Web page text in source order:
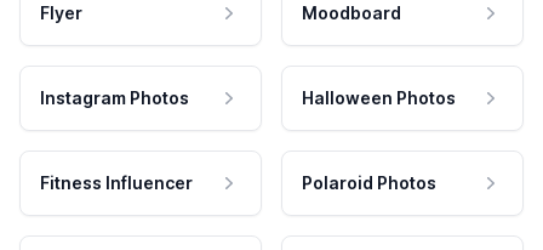
Flyer Moodboard
Instagram Photos Halloween Photos
Fitness Influencer Polaroid Photos